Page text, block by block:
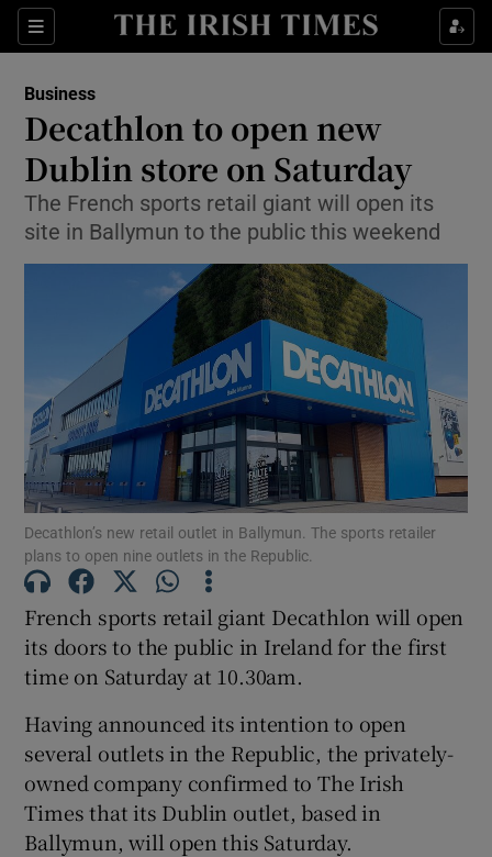
Sections
Show Food sub sections
Show Life & Style sub sections
Show Culture sub sections
Show Environment sub sections
Show Technology sub sections
Show Science sub sections
Show Motors sub sections
Show Podcasts sub sections
Business
Decathlon to open new
Dublin store on Saturday
The French sports retail giant will open its
site in Ballymun to the public this weekend
Decathlon’s new retail outlet in Ballymun. The sports retailer
plans to open nine outlets in the Republic.
French sports retail giant Decathlon will open
its doors to the public in Ireland for the first
time on Saturday at 10.30am.
Having announced its intention to open
several outlets in the Republic, the privately-
owned company confirmed to The Irish
Times that its Dublin outlet, based in
Ballymun, will open this Saturday.